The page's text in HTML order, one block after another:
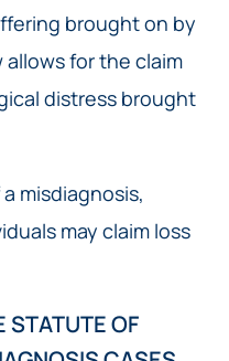
brought on by
allows for the claim
distress brought
misdiagnosis,
may claim loss
STATUTE OF